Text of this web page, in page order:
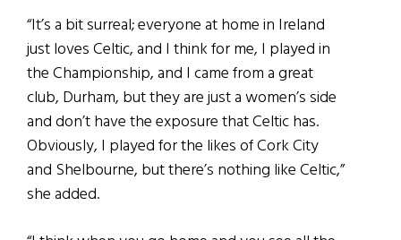
“It’s a bit surreal; everyone at home in Ireland
just loves Celtic, and I think for me, I played in
the Championship, and I came from a great
club, Durham, but they are just a women’s side
and don’t have the exposure that Celtic has.
Obviously, I played for the likes of Cork City
and Shelbourne, but there’s nothing like Celtic,”
she added.